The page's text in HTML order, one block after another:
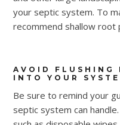
your septic system. To
recommend shallow root
AVOID FLUSHING
INTO YOUR
Be sure to remind your
septic system can